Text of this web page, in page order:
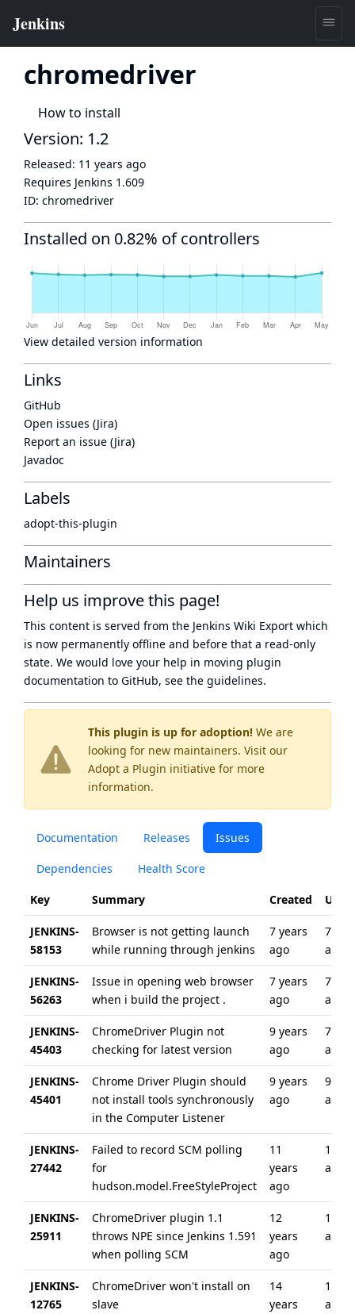
chromedriver
How to install
This plugin is up for adoption! We are
looking for new maintainers. Visit our
Adopt a Plugin initiative for more
information.
Documentation Releases Issues
Dependencies Health Score
Key Summary Created
JENKINS-
58153
Browser is not getting launch
while running through jenkins
7 years
ago
7
ago
JENKINS-
56263
Issue in opening web browser
when i build the project .
7 years
ago
7
ago
JENKINS-
45403
ChromeDriver Plugin not
checking for latest version
9 years
ago
7
ago
JENKINS-
45401
Chrome Driver Plugin should
not install tools synchronously
in the Computer Listener
9 years
ago
9
ago
JENKINS-
27442
Failed to record SCM polling
for
hudson.model.FreeStyleProject
11
years
ago
10
ago
JENKINS-
25911
ChromeDriver plugin 1.1
throws NPE since Jenkins 1.591
when polling SCM
12
years
ago
12
ago
JENKINS-
12765
ChromeDriver won't install on
slave
14
years
10
ago
Version: 1.2
Released: 11 years ago
Requires Jenkins 1.609
ID: chromedriver
Installed on 0.82% of controllers
View detailed version information
Links
GitHub
Open issues (Jira)
Report an issue (Jira)
Javadoc
Labels
adopt-this-plugin
Maintainers
Help us improve this page!
This content is served from the Jenkins Wiki Export which
is now permanently offline and before that a read-only
state. We would love your help in moving plugin
documentation to GitHub, see the guidelines.